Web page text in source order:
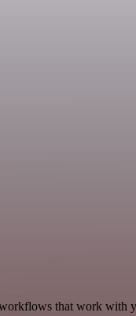
that work with